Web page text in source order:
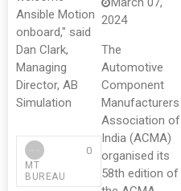
Ansible Motion
onboard," said
Dan Clark,
Managing
Director, AB
Simulation
MT
BUREAU
0
2024
The
Automotive
Component
Manufacturers
Association of
India (ACMA)
organised its
58th edition of